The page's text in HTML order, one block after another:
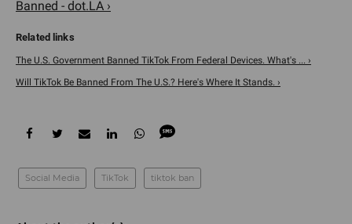
Banned - dot.LA ›
The U.S. Government Banned TikTok From Federal Devices. What's ... ›
Will TikTok Be Banned From The U.S.? Here's Where It Stands. ›
Social Media TikTok tiktok ban